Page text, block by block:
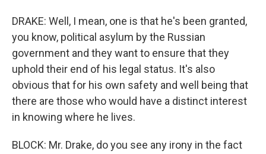
DRAKE: Well, I mean, one is that he's been granted,
you know, political asylum by the Russian
government and they want to ensure that they
uphold their end of his legal status. It's also
obvious that for his own safety and well being that
there are those who would have a distinct interest
in knowing where he lives.
BLOCK: Mr. Drake, do you see any irony in the fact